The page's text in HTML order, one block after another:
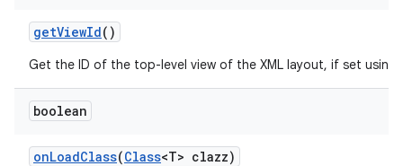
getViewId()
Get the ID of the top-level view of the XML layout, if set using
boolean
onLoadClass(Class<T> clazz)